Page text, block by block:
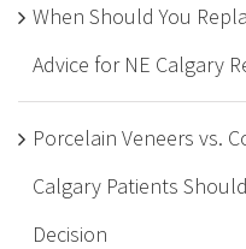
When Should You
Advice for NE Calgary
Porcelain Veneers vs.
Calgary Patients
Decision